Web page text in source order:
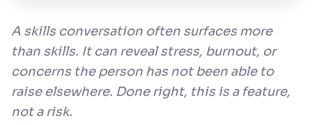
Book a Demo
A skills conversation often surfaces more
than skills. It can reveal stress, burnout, or
concerns the person has not been able to
raise elsewhere. Done right, this is a feature,
not a risk.